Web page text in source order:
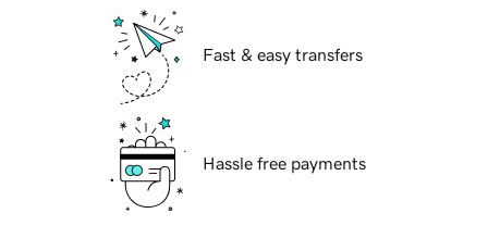
Fast & easy transfers
Hassle free payments